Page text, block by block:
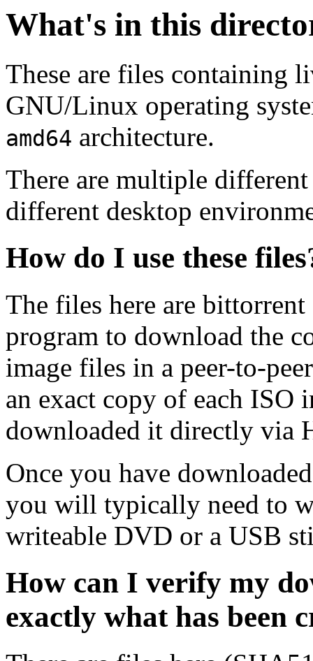
What's in this
These are files containing
GNU/Linux operating
amd64 architecture.
There are multiple
different desktop
How do I use these
The files here are
program to download the
image files in a peer-to-
an exact copy of each ISO
downloaded it directly via
Once you have
you will typically need to
writeable DVD or a USB
How can I verify my
exactly what has been